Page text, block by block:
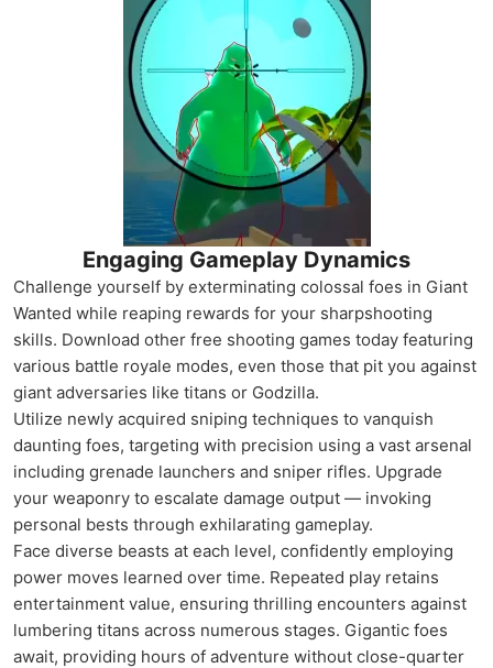
Engaging Gameplay Dynamics
Challenge yourself by exterminating colossal foes in Giant
Wanted while reaping rewards for your sharpshooting
skills. Download other free shooting games today featuring
various battle royale modes, even those that pit you against
giant adversaries like titans or Godzilla.
Utilize newly acquired sniping techniques to vanquish
daunting foes, targeting with precision using a vast arsenal
including grenade launchers and sniper rifles. Upgrade
your weaponry to escalate damage output — invoking
personal bests through exhilarating gameplay.
Face diverse beasts at each level, confidently employing
power moves learned over time. Repeated play retains
entertainment value, ensuring thrilling encounters against
lumbering titans across numerous stages. Gigantic foes
await, providing hours of adventure without close-quarter